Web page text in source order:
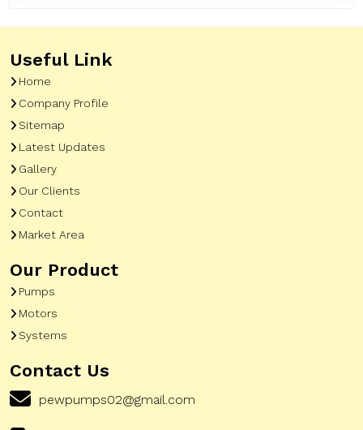
Useful Link
Home
Company Profile
Sitemap
Latest Updates
Gallery
Our Clients
Contact
Market Area
Our Product
Pumps
Motors
Systems
Contact Us
pewpumps02@gmail.com